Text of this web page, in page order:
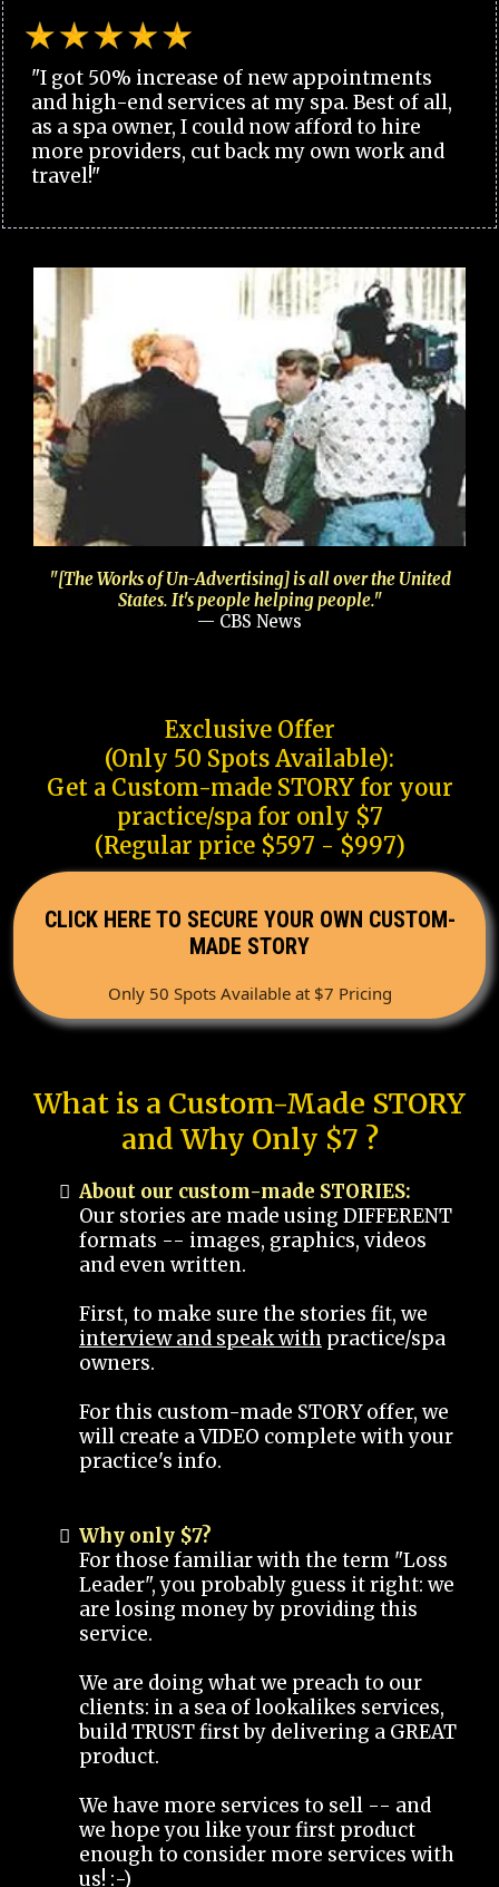
"I got 50% increase of new appointments
and high-end services at my spa. Best of all,
as a spa owner, I could now afford to hire
more providers, cut back my own work and
travel!"
"[The Works of Un-Advertising] is all over the United
States. It's people helping people."
— CBS News
Exclusive Offer
(Only 50 Spots Available):
Get a Custom-made STORY for your
practice/spa for only $7
(Regular price $597 - $997)
CLICK HERE TO SECURE YOUR OWN CUSTOM-
MADE STORY
Only 50 Spots Available at $7 Pricing
What is a Custom-Made STORY
and Why Only $7 ?
About our custom-made STORIES:
Our stories are made using DIFFERENT
formats -- images, graphics, videos
and even written.
First, to make sure the stories fit, we
interview and speak with practice/spa
owners.
For this custom-made STORY offer, we
will create a VIDEO complete with your
practice's info.
Why only $7?
For those familiar with the term "Loss
Leader", you probably guess it right: we
are losing money by providing this
service.
We are doing what we preach to our
clients: in a sea of lookalikes services,
build TRUST first by delivering a GREAT
product.
We have more services to sell -- and
we hope you like your first product
enough to consider more services with
us! :-)